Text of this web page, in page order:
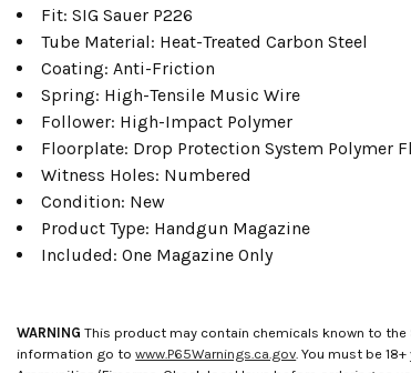
Fit: SIG Sauer P226
Tube Material: Heat-Treated Carbon Steel
Coating: Anti-Friction
Spring: High-Tensile Music Wire
Follower: High-Impact Polymer
Floorplate: Drop Protection System Polymer
Witness Holes: Numbered
Condition: New
Product Type: Handgun Magazine
Included: One Magazine Only
WARNING This product may contain chemicals known to
information go towww.P65Warnings.ca.gov . You must be